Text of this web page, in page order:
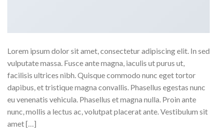
Lorem ipsum dolor sit amet, consectetur adipiscing elit. In sed
vulputate massa. Fusce ante magna, iaculis ut purus ut,
facilisis ultrices nibh. Quisque commodo nunc eget tortor
dapibus, et tristique magna convallis. Phasellus egestas nunc
eu venenatis vehicula. Phasellus et magna nulla. Proin ante
nunc, mollis a lectus ac, volutpat placerat ante. Vestibulum sit
amet […]